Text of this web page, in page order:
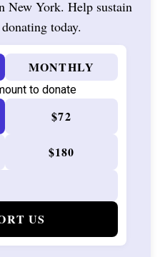
New York. Help sustain
today.
MONTHLY
to donate
$72
$180
US